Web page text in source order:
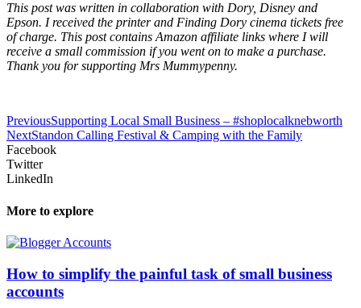
This post was written in collaboration with Dory, Disney and
Epson. I received the printer and Finding Dory cinema tickets free
of charge. This post contains Amazon affiliate links where I will
receive a small commission if you went on to make a purchase.
Thank you for supporting Mrs Mummypenny.
PreviousSupporting Local Small Business – #shoplocalknebworth
NextStandon Calling Festival & Camping with the Family
Facebook
Twitter
LinkedIn
More to explore
How to simplify the painful task of small business
accounts